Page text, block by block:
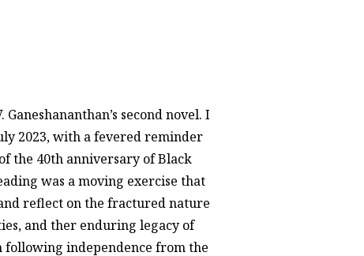
second novel. I
2023, with a fevered reminder
the 40th anniversary of Black
was a moving exercise that
reflect on the fractured nature
and ther enduring legacy of
following independence from the